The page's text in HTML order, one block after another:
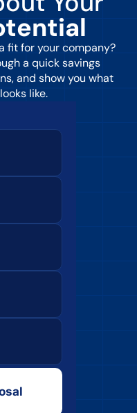
fit for your company?
a quick savings
and show you what
like.